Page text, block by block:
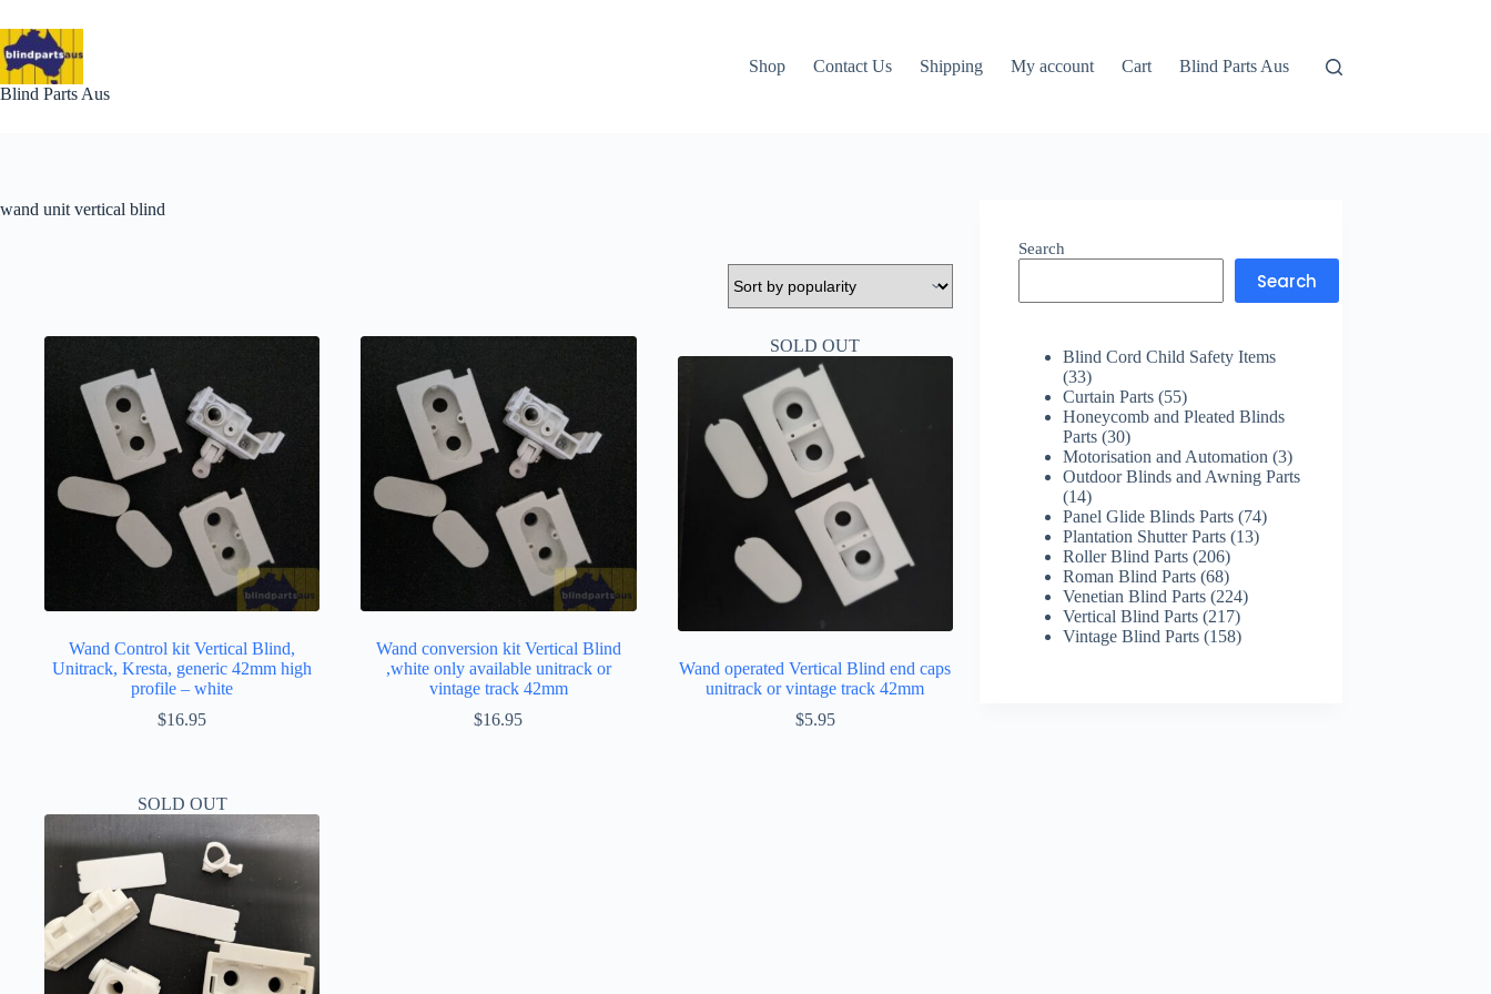
to
content
Blind Parts Aus
Shop Contact Us Shipping My account Cart Blind Parts Aus
wand unit vertical blind
Wand Control kit Vertical Blind,
Unitrack, Kresta, generic 42mm high
profile – white
$16.95
Wand conversion kit Vertical Blind
,white only available unitrack or
vintage track 42mm
$16.95
SOLD OUT
Wand operated Vertical Blind end caps
unitrack or vintage track 42mm
$5.95
SOLD OUT
Search
Search
Blind Cord Child Safety Items
3333
products
Curtain Parts 5555
products
Honeycomb and Pleated Blinds
Parts 3030
products
Motorisation and Automation 33
products
Outdoor Blinds and Awning Parts
1414
products
Panel Glide Blinds Parts 7474
Plantation Shutter Parts 1313
Roller Blind Parts 206206
products
Roman Blind Parts 6868
products
Venetian Blind Parts 224224
Vertical Blind Parts 217217
products
Vintage Blind Parts 158158